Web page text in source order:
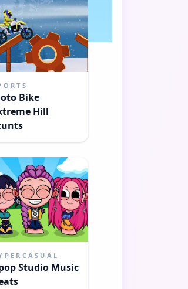
Bike
Hill
Studio Music